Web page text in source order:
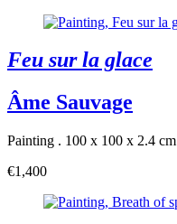
Feu sur la glace
Âme Sauvage
Painting . 100 x 100 x 2.4 cm
€1,400